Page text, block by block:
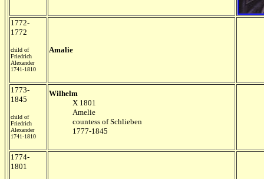
1772-
1772
child of
Friedrich
Alexander
1741-1810
Amalie
1773-
1845
child of
Friedrich
Alexander
1741-1810
Wilhelm
X 1801
Amelie
countess of Schlieben
1777-1845
1774-
1801